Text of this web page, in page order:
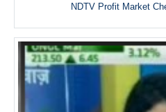
NDTV Profit Market